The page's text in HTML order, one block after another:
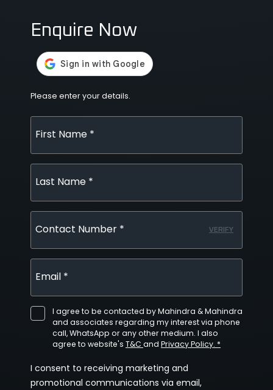
Enquire Now
Please enter your details.
First Name *
Last Name *
Contact Number * VERIFY
Email *
I agree to be contacted by Mahindra & Mahindra
and associates regarding my interest via phone
call, WhatsApp or any other medium. I also
agree to website's T&C and Privacy Policy. *
I consent to receiving marketing and
promotional communications via email,